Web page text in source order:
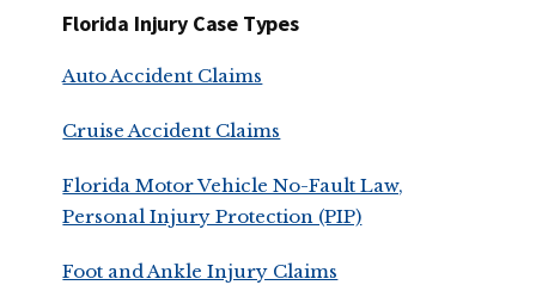
Florida Injury Case Types
Auto Accident Claims
Cruise Accident Claims
Florida Motor Vehicle No-Fault Law,
Personal Injury Protection (PIP)
Foot and Ankle Injury Claims